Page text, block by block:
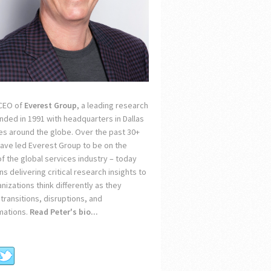
of Everest Group, a leading research
in 1991 with headquarters in Dallas
around the globe. Over the past 30+
led Everest Group to be on the
the global services industry – today
delivering critical research insights to
think differently as they
disruptions, and
Read Peter's bio...